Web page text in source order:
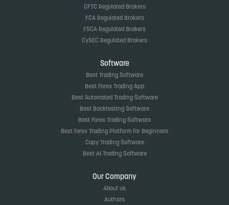
CFTC Regulated Brokers
FCA Regulated Brokers
FSCA Regulated Brokers
CySEC Regulated Brokers
Software
Best Trading Software
Best Forex Trading App
Best Automated Trading Software
Best Backtesting Software
Best Forex Trading Software
Best forex Trading Platform for Beginners
Copy Trading Software
Best AI Trading Software
Our Company
About us
Authors